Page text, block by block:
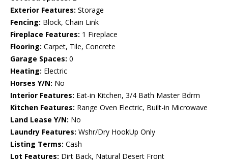
Exterior Features: Storage
Fencing: Block, Chain Link
Fireplace Features: 1 Fireplace
Flooring: Carpet, Tile, Concrete
Garage Spaces: 0
Heating: Electric
Horses Y/N: No
Interior Features: Eat-in Kitchen, 3/4 Bath Master Bdrm
Kitchen Features: Range Oven Electric, Built-in Microwave
Land Lease Y/N: No
Laundry Features: Wshr/Dry HookUp Only
Listing Terms: Cash
Lot Features: Dirt Back, Natural Desert Front